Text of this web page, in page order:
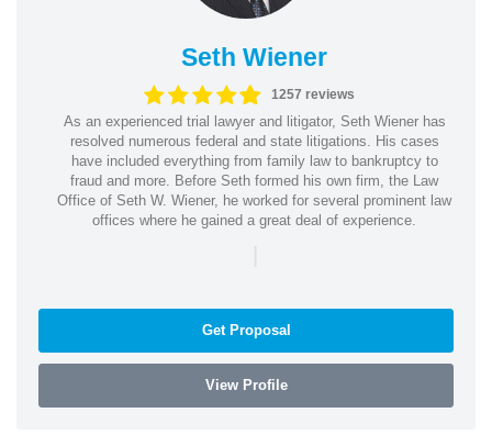
Seth Wiener
1257 reviews
As an experienced trial lawyer and litigator, Seth Wiener has
resolved numerous federal and state litigations. His cases
have included everything from family law to bankruptcy to
fraud and more. Before Seth formed his own firm, the Law
Office of Seth W. Wiener, he worked for several prominent law
offices where he gained a great deal of experience.
|
Get Proposal
View Profile